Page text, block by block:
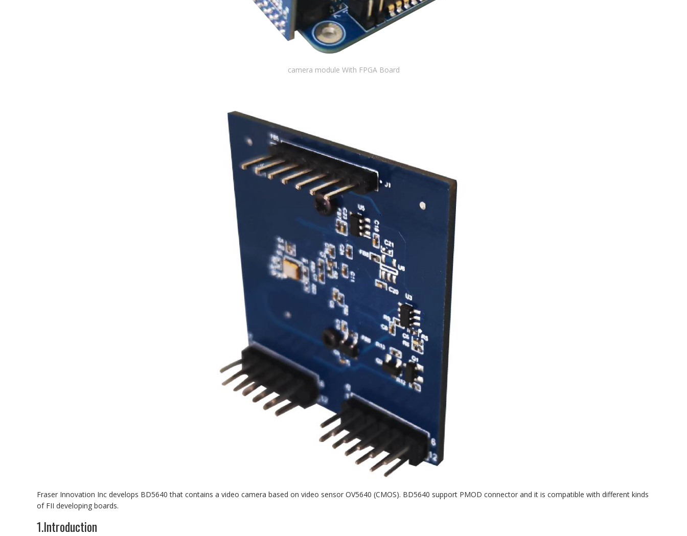
camera module With FPGA Board
Fraser Innovation Inc develops BD5640 that contains a video camera based on video sensor OV5640 (CMOS). BD5640 support PMOD connector and it is compatible with different kinds
of FII developing boards.
1.Introduction